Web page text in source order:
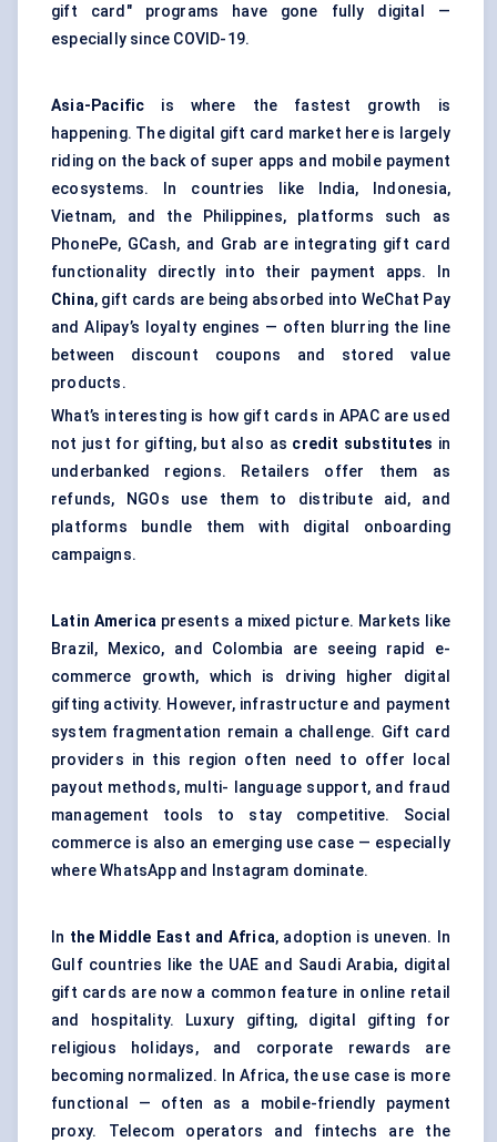
gift card" programs have gone fully digital —
especially since COVID-19.
Asia-Pacific is where the fastest growth is
happening. The digital gift card market here is largely
riding on the back of super apps and mobile payment
ecosystems. In countries like India, Indonesia,
Vietnam, and the Philippines, platforms such as
PhonePe, GCash, and Grab are integrating gift card
functionality directly into their payment apps. In
China, gift cards are being absorbed into WeChat Pay
and Alipay’s loyalty engines — often blurring the line
between discount coupons and stored value
products.
What’s interesting is how gift cards in APAC are used
not just for gifting, but also as credit substitutes in
underbanked regions. Retailers offer them as
refunds, NGOs use them to distribute aid, and
platforms bundle them with digital onboarding
campaigns.
Latin America presents a mixed picture. Markets like
Brazil, Mexico, and Colombia are seeing rapid e-
commerce growth, which is driving higher digital
gifting activity. However, infrastructure and payment
system fragmentation remain a challenge. Gift card
providers in this region often need to offer local
payout methods, multi- language support, and fraud
management tools to stay competitive. Social
commerce is also an emerging use case — especially
where WhatsApp and Instagram dominate.
In the Middle East and Africa, adoption is uneven. In
Gulf countries like the UAE and Saudi Arabia, digital
gift cards are now a common feature in online retail
and hospitality. Luxury gifting, digital gifting for
religious holidays, and corporate rewards are
becoming normalized. In Africa, the use case is more
functional — often as a mobile-friendly payment
proxy. Telecom operators and fintechs are the